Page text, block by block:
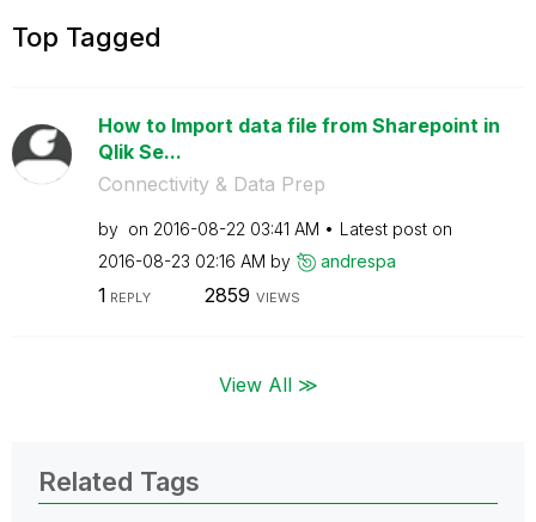
Top Tagged
How to Import data file from Sharepoint in
Qlik Se...
Connectivity & Data Prep
by on ‎2016-08-22 03:41 AM
Latest post on
‎2016-08-23 02:16 AM by andrespa
1 REPLY 2859 VIEWS
View All ≫
Related Tags